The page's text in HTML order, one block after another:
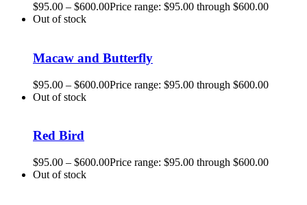
$95.00 – $600.00Price range: $95.00 through $600.00
Out of stock
Macaw and Butterfly
$95.00 – $600.00Price range: $95.00 through $600.00
Out of stock
Red Bird
$95.00 – $600.00Price range: $95.00 through $600.00
Out of stock